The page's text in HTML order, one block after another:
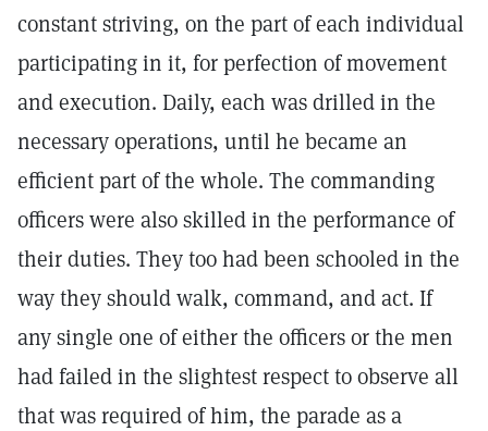
constant striving, on the part of each individual
participating in it, for perfection of movement
and execution. Daily, each was drilled in the
necessary operations, until he became an
efficient part of the whole. The commanding
officers were also skilled in the performance of
their duties. They too had been schooled in the
way they should walk, command, and act. If
any single one of either the officers or the men
had failed in the slightest respect to observe all
that was required of him, the parade as a